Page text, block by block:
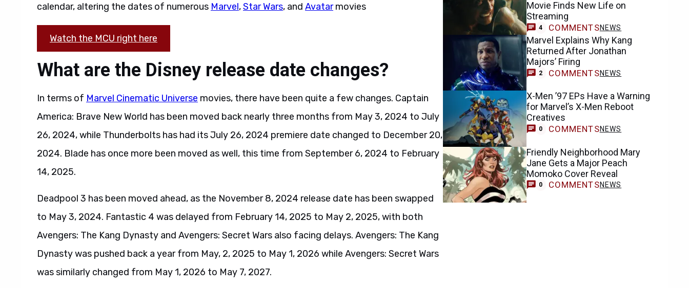
calendar, altering the dates of numerous Marvel,Star Wars, and Avatarmovies
Watch the MCU right here
What are the Disney release date changes?
In terms of Marvel Cinematic Universe movies, there have been quite a few changes. Captain
America: Brave New World has been moved back nearly three months from May 3, 2024 to July
26, 2024, while Thunderbolts has had its July 26, 2024 premiere date changed to December 20,
2024. Blade has once more been moved as well, this time from September 6, 2024 to February
14, 2025.
Deadpool 3 has been moved ahead, as the November 8, 2024 release date has been swapped
to May 3, 2024. Fantastic 4 was delayed from February 14, 2025 to May 2, 2025, with both
Avengers: The Kang Dynasty and Avengers: Secret Wars also facing delays. Avengers: The Kang
Dynasty was pushed back a year from May, 2, 2025 to May 1, 2026 while Avengers: Secret Wars
was similarly changed from May 1, 2026 to May 7, 2027.
Movie Finds New Life on
Streaming
4 COMMENTSNEWS
Marvel Explains Why Kang
Returned After Jonathan
Majors’ Firing
2 COMMENTSNEWS
X-Men ’97 EPs Have a Warning
for Marvel’s X-Men Reboot
Creatives
0 COMMENTSNEWS
Friendly Neighborhood Mary
Jane Gets a Major Peach
Momoko Cover Reveal
0 COMMENTSNEWS